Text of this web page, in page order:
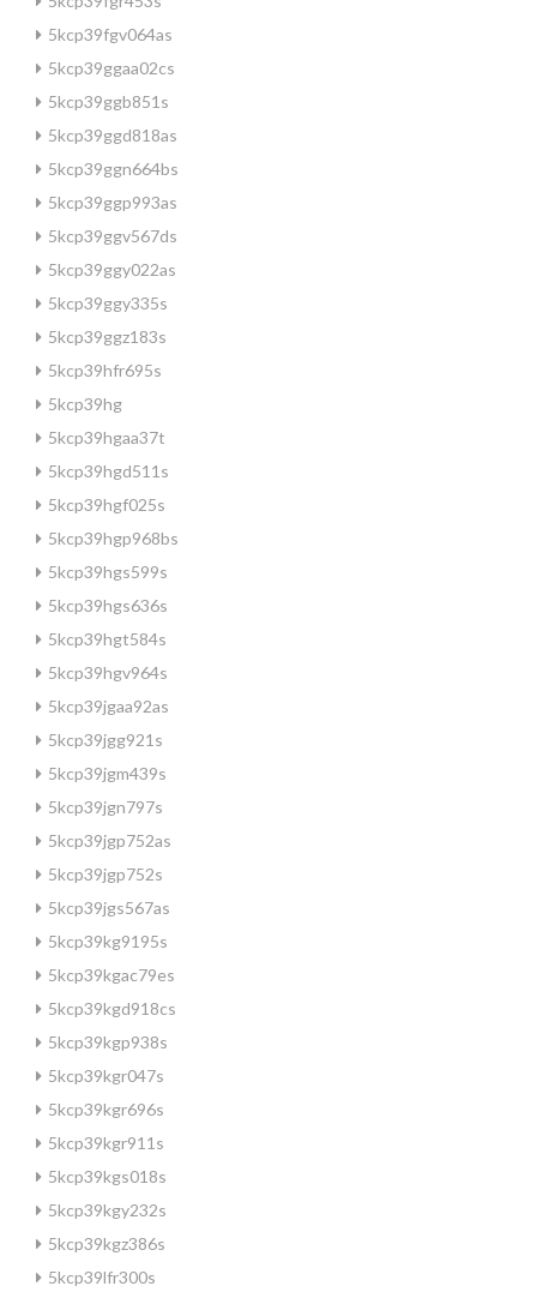
5kcp39fgv064as
5kcp39ggaa02cs
5kcp39ggb851s
5kcp39ggd818as
5kcp39ggn664bs
5kcp39ggp993as
5kcp39ggv567ds
5kcp39ggy022as
5kcp39ggy335s
5kcp39ggz183s
5kcp39hfr695s
5kcp39hg
5kcp39hgaa37t
5kcp39hgd511s
5kcp39hgf025s
5kcp39hgp968bs
5kcp39hgs599s
5kcp39hgs636s
5kcp39hgt584s
5kcp39hgv964s
5kcp39jgaa92as
5kcp39jgg921s
5kcp39jgm439s
5kcp39jgn797s
5kcp39jgp752as
5kcp39jgp752s
5kcp39jgs567as
5kcp39kg9195s
5kcp39kgac79es
5kcp39kgd918cs
5kcp39kgp938s
5kcp39kgr047s
5kcp39kgr696s
5kcp39kgr911s
5kcp39kgs018s
5kcp39kgy232s
5kcp39kgz386s
5kcp39lfr300s